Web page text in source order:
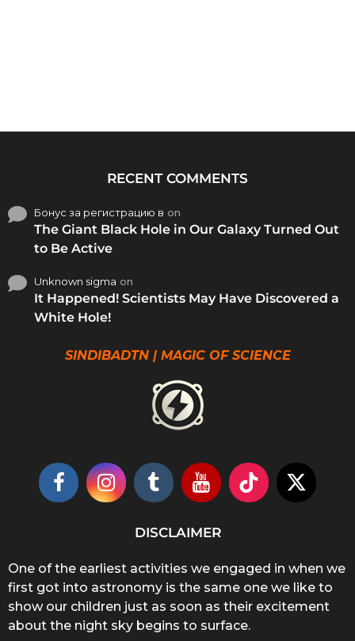
RECENT COMMENTS
Бонус за регистрацию в on
The Giant Black Hole in Our Galaxy Turned Out
to Be Active
Unknown sigma on
It Happened! Scientists May Have Discovered a
White Hole!
SINDIBADTN | MAGIC OF SCIENCE
DISCLAIMER
One of the earliest activities we engaged in when we
first got into astronomy is the same one we like to
show our children just as soon as their excitement
about the night sky begins to surface.